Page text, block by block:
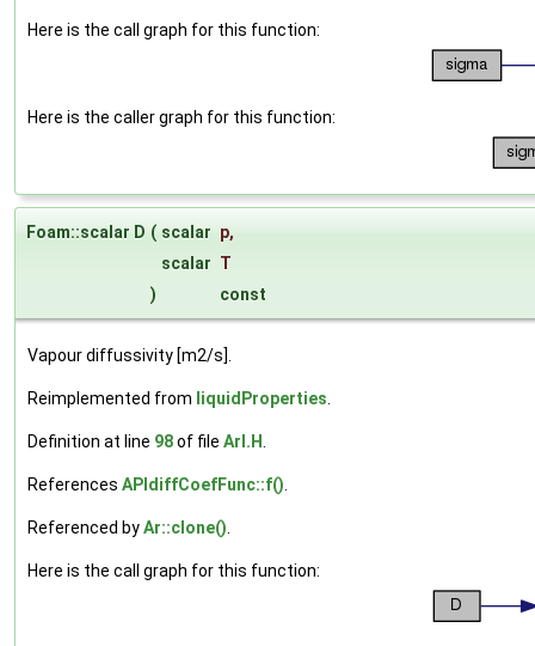
Here is the call graph for this function:
Here is the caller graph for this function:
Foam::scalar D ( scalar p,
scalar T
)
const
Vapour diffussivity [m2/s].
Reimplemented from liquidProperties
Definition at line 98of file ArI.H
References APIdiffCoefFunc::f()
Referenced byAr::clone()
Here is the call graph for this function: